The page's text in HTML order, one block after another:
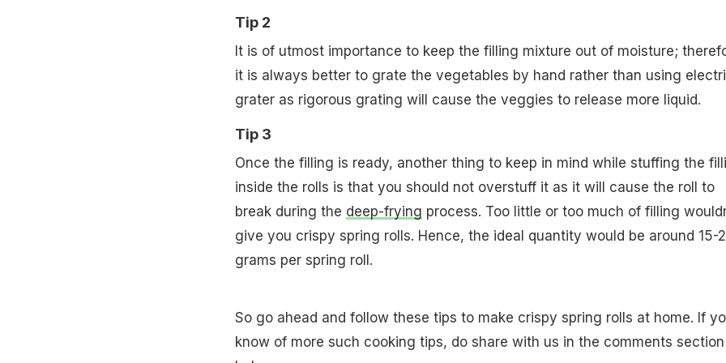
Tip 2
It is of utmost importance to keep the filling mixture out of moisture;
it is always better to grate the vegetables by hand rather than using
grater as rigorous grating will cause the veggies to release more liquid.
Tip 3
Once the filling is ready, another thing to keep in mind while stuffing the
inside the rolls is that you should not overstuff it as it will cause the roll to
break during the deep-frying process. Too little or too much of filling
give you crispy spring rolls. Hence, the ideal quantity would be around 15-
grams per spring roll.
So go ahead and follow these tips to make crispy spring rolls at home. If
know of more such cooking tips, do share with us in the comments section